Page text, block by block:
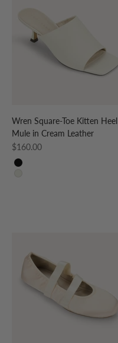
Wren Square-Toe Kitten Heel
Mule in Cream Leather
Sale price
$160.00
BLACK